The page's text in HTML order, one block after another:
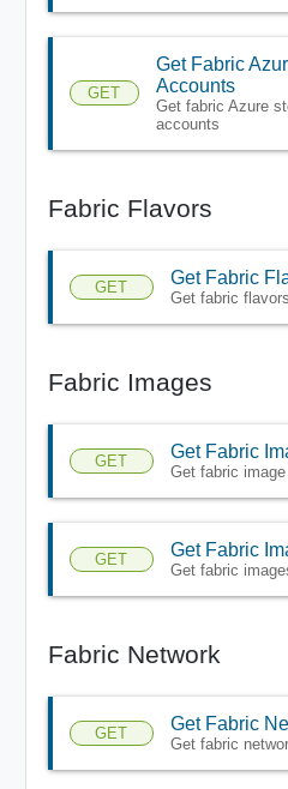
GET
Get Fabric
Accounts
Get fabric Azure
accounts
Fabric Flavors
GET Get Fabric
Get fabric flavors
Fabric Images
GET Get Fabric
Get fabric image
GET Get Fabric
Get fabric
Fabric Network
GET Get Fabric
Get fabric